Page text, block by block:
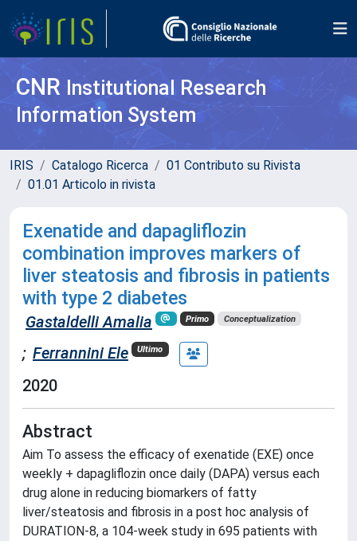
CNR Institutional Research
Information System
IRIS Catalogo Ricerca
01 Contributo su Rivista
01.01 Articolo in rivista
Exenatide and dapagliflozin
combination improves markers of
liver steatosis and fibrosis in patients
with type 2 diabetes
Gastaldelli Amalia Primo Conceptualization
; Ferrannini Ele Ultimo
2020
Abstract
Aim To assess the efficacy of exenatide (EXE) once
weekly + dapagliflozin once daily (DAPA) versus each
drug alone in reducing biomarkers of fatty
liver/steatosis and fibrosis in a post hoc analysis of
DURATION-8, a 104-week study in 695 patients with